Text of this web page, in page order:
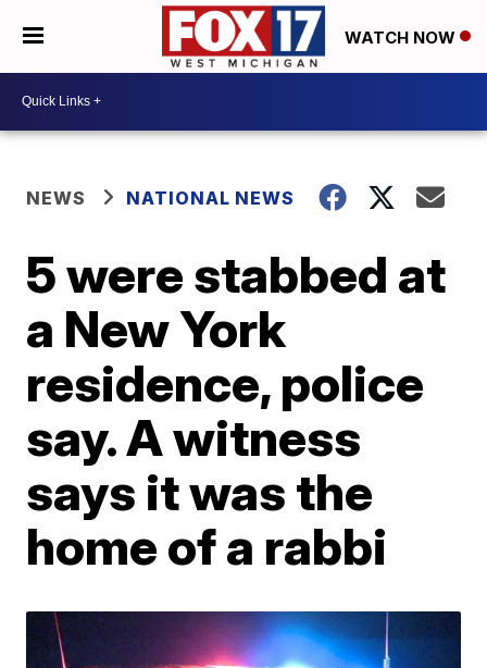
WATCH NOW
NEWS NATIONAL NEWS
5 were stabbed at
a New York
residence, police
say. A witness
says it was the
home of a rabbi